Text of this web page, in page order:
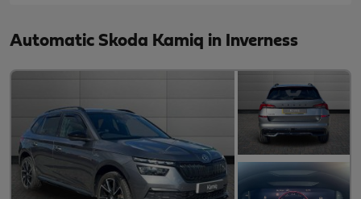
Automatic Skoda Kamiq in Inverness